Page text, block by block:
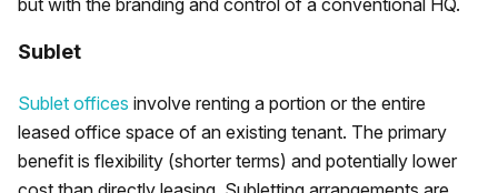
but with the branding and control of a conventional HQ.
Sublet
Sublet offices involve renting a portion or the entire
leased office space of an existing tenant. The primary
benefit is flexibility (shorter terms) and potentially lower